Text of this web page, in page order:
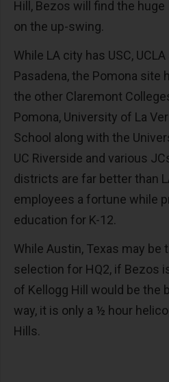
Hill, Bezos will find the
on the up-swing.
While LA city has USC,
Pasadena, the Pomona site
the other Claremont
Pomona, University of La
School along with the
UC Riverside and various
districts are far better than
employees a fortune while
education for K-12.
While Austin, Texas may be
selection for HQ2, if Bezos
of Kellogg Hill would be the
way, it is only a ½ hour
Hills.